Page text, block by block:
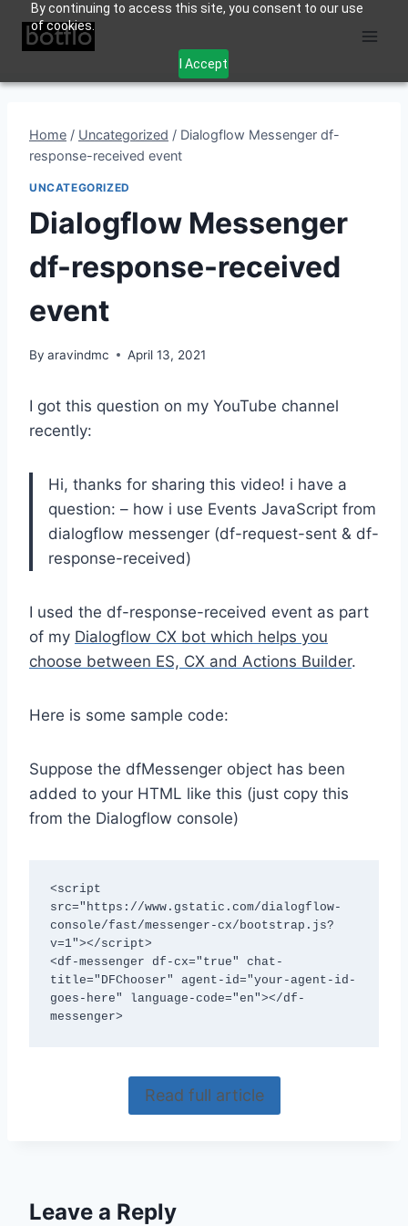
By continuing to access this site, you consent to our use
of cookies.
I Accept
Home / Uncategorized / Dialogflow Messenger df-
response-received event
UNCATEGORIZED
Dialogflow Messenger
df-response-received
event
By aravindmc April 13, 2021
I got this question on my YouTube channel
recently:
Hi, thanks for sharing this video! i have a
question: – how i use Events JavaScript from
dialogflow messenger (df-request-sent & df-
response-received)
I used the df-response-received event as part
of my Dialogflow CX bot which helps you
choose between ES, CX and Actions Builder.
Here is some sample code:
Suppose the dfMessenger object has been
added to your HTML like this (just copy this
from the Dialogflow console)
<script
src="https://www.gstatic.com/dialogflow-
console/fast/messenger-cx/bootstrap.js?
v=1"></script>
<df-messenger df-cx="true" chat-
title="DFChooser" agent-id="your-agent-id-
goes-here" language-code="en"></df-
messenger>
Read full article
Leave a Reply